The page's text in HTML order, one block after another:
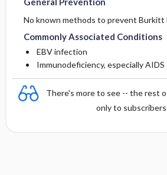
No known methods to prevent Burkitt
Commonly Associated Conditions
EBV infection
Immunodeficiency, especially AIDS
There's more to see -- the rest
only to